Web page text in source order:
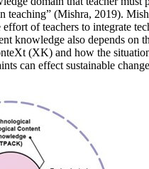
teaching” (Mishra, 2019).
effort of teachers to integrate
knowledge also depends on
(XK) and how the
can effect sustainable